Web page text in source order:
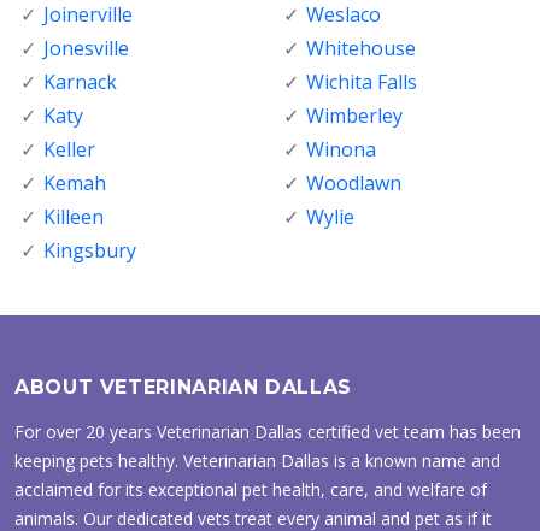
Joinerville
Jonesville
Karnack
Katy
Keller
Kemah
Killeen
Kingsbury
Weslaco
Whitehouse
Wichita Falls
Wimberley
Winona
Woodlawn
Wylie
ABOUT VETERINARIAN DALLAS
For over 20 years Veterinarian Dallas certified vet team has been
keeping pets healthy. Veterinarian Dallas is a known name and
acclaimed for its exceptional pet health, care, and welfare of
animals. Our dedicated vets treat every animal and pet as if it